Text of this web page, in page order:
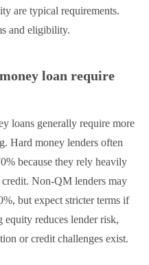
are typical requirements.
and eligibility.
loan require
loans generally require more
Hard money lenders often
because they rely heavily
Non-QM lenders may
but expect stricter terms if
reduces lender risk,
or credit challenges exist.